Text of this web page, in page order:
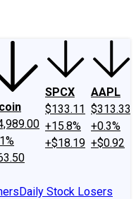
SPCX
$133.11
+15.8%
+$18.19
AAPL
$313.33
+0.3%
+$0.92
Daily Stock Losers